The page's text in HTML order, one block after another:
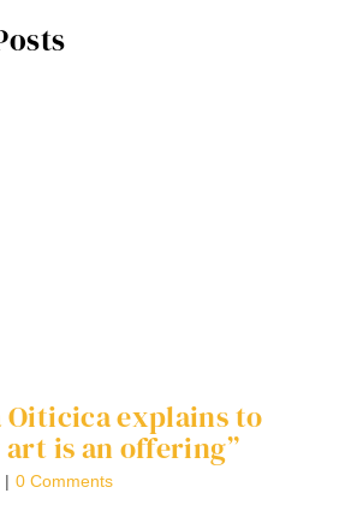
explains to
art is an offering”
| 0 Comments